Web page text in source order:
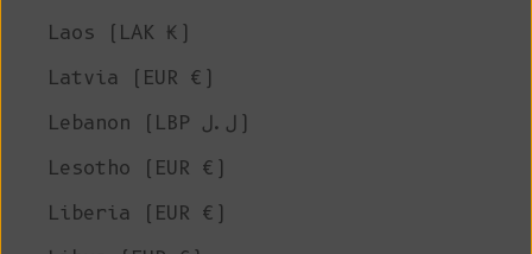
Laos (LAK ₭)
Latvia (EUR €)
Lebanon (LBP ل.ل)
Lesotho (EUR €)
Liberia (EUR €)